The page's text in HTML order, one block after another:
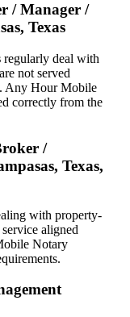
/ Manager /
Texas
regularly deal with
not served
Any Hour Mobile
correctly from the
/
Texas,
with property-
aligned
Notary